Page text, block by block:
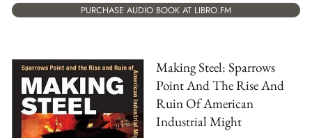
PURCHASE AUDIO BOOK AT LIBRO.FM
Making Steel: Sparrows
Point And The Rise And
Ruin Of American
Industrial Might